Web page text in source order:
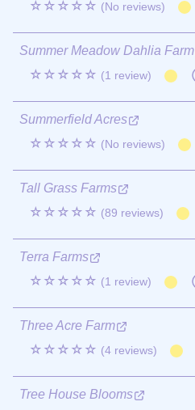
☆☆☆☆☆ (No reviews)
Summer Meadow Dahlia Farm
☆☆☆☆☆ (1 review)
Summerfield Acres
☆☆☆☆☆ (No reviews)
Tall Grass Farms
☆☆☆☆☆ (89 reviews)
Terra Farms
☆☆☆☆☆ (1 review)
Three Acre Farm
☆☆☆☆☆ (4 reviews)
Tree House Blooms